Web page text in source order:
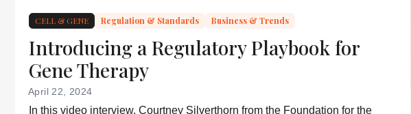
CELL & GENE Regulation & Standards Business & Trends
Introducing a Regulatory Playbook for
Gene Therapy
April 22, 2024
In this video interview, Courtney Silverthorn from the Foundation for the